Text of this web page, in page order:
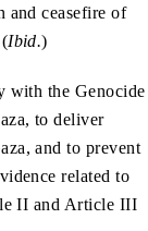
and ceasefire of
Ibid.)
with the Genocide
to deliver
and to prevent
related to
II and Article III